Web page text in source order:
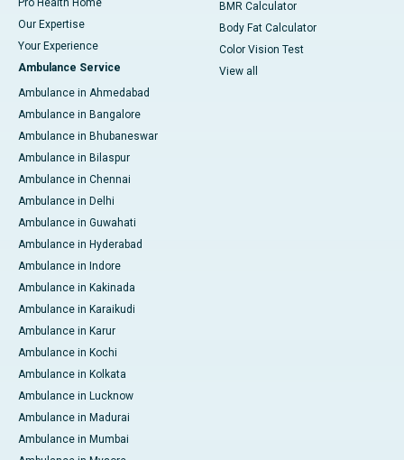
Pro Health Home
Our Expertise
Your Experience
Ambulance Service
Ambulance in Ahmedabad
Ambulance in Bangalore
Ambulance in Bhubaneswar
Ambulance in Bilaspur
Ambulance in Chennai
Ambulance in Delhi
Ambulance in Guwahati
Ambulance in Hyderabad
Ambulance in Indore
Ambulance in Kakinada
Ambulance in Karaikudi
Ambulance in Karur
Ambulance in Kochi
Ambulance in Kolkata
Ambulance in Lucknow
Ambulance in Madurai
Ambulance in Mumbai
BMR Calculator
Body Fat Calculator
Color Vision Test
View all